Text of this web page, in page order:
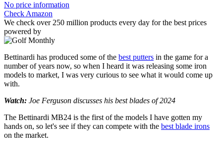
No price information
Check Amazon
We check over 250 million products every day for the best prices
powered by
Bettinardi has produced some of the best putters in the game for a
number of years now, so when I heard it was releasing some iron
models to market, I was very curious to see what it would come up
with.
Watch: Joe Ferguson discusses his best blades of 2024
The Bettinardi MB24 is the first of the models I have gotten my
hands on, so let's see if they can compete with the best blade irons
on the market.